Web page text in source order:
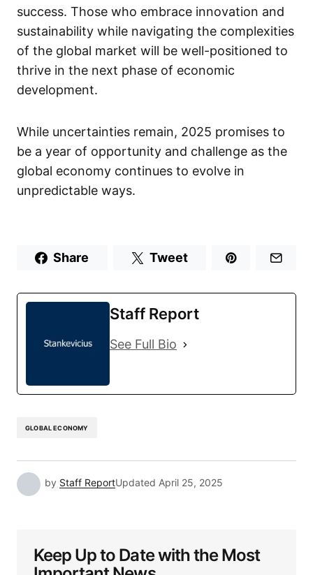
success. Those who embrace innovation and
sustainability while navigating the complexities
of the global market will be well-positioned to
thrive in the next phase of economic
development.
While uncertainties remain, 2025 promises to
be a year of opportunity and challenge as the
global economy continues to evolve in
unpredictable ways.
Share Tweet
Staff Report
See Full Bio
GLOBAL ECONOMY
by Staff ReportUpdated April 25, 2025
Keep Up to Date with the Most